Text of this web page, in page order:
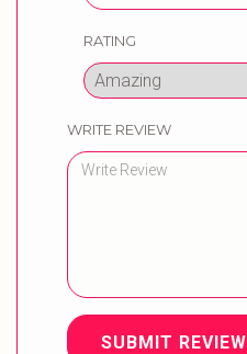
RATING
WRITE REVIEW
SUBMIT REVIEW